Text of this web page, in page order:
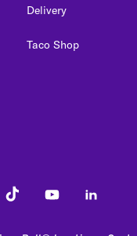
Delivery
Taco Shop
Tiktok YoutubeLinkedIn